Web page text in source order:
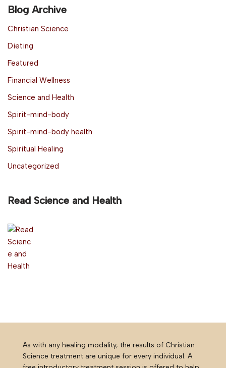
Blog Archive
Christian Science
Dieting
Featured
Financial Wellness
Science and Health
Spirit-mind-body
Spirit-mind-body health
Spiritual Healing
Uncategorized
Read Science and Health
As with any healing modality, the results of Christian
Science treatment are unique for every individual. A